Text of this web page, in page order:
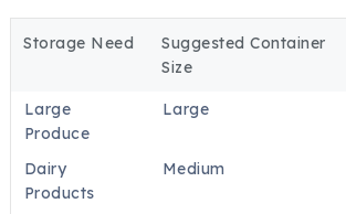
Storage Need
Suggested Container
Size
Large
Produce
Large
Dairy
Products
Medium